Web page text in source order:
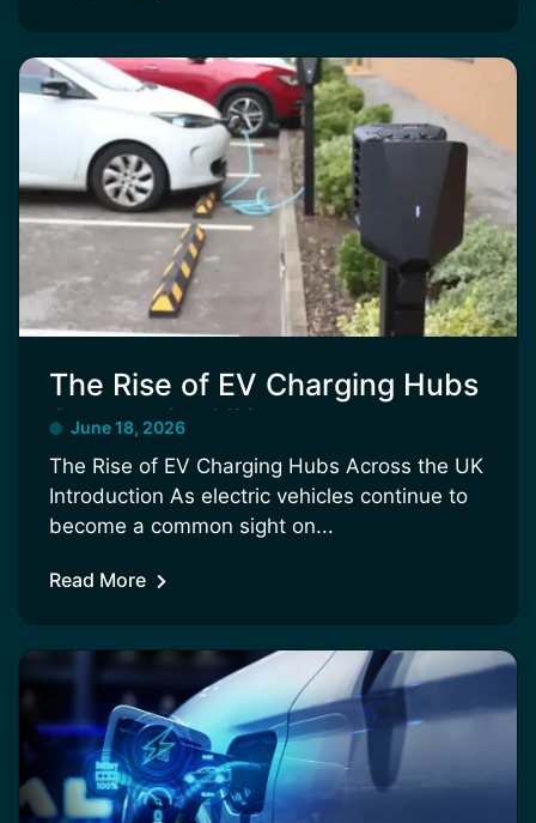
The Rise of EV Charging Hubs
Across the UK
June 18, 2026
The Rise of EV Charging Hubs Across the UK
Introduction As electric vehicles continue to
become a common sight on...
Read More